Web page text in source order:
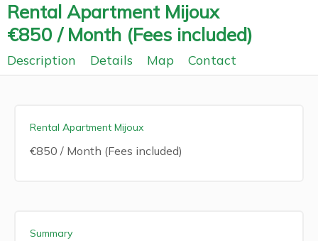
Rental Apartment Mijoux
€850 / Month (Fees included)
Description Details Map Contact
Rental Apartment Mijoux
€850 / Month (Fees included)
Summary